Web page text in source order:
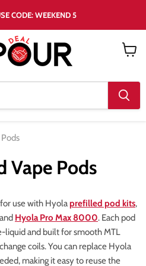
CODE: WEEKEND 5
Vape Pods
use with Hyolaprefilled pod kits,
and Hyola Pro Max 8000. Each pod
liquid and built for smooth MTL
coils. You can replace Hyola
making it easy to reuse the